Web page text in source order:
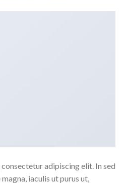
adipiscing elit. In sed
iaculis ut purus ut,